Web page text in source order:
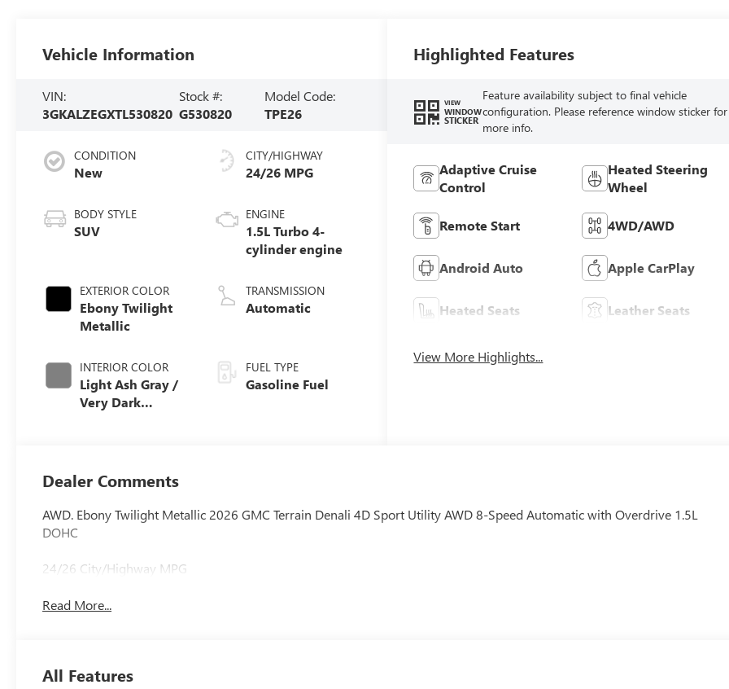
Vehicle Information
VIN:
3GKALZEGXTL530820
Stock #:
G530820
Model Code:
TPE26
CONDITION
New
BODY STYLE
SUV
EXTERIOR COLOR
Ebony Twilight
Metallic
INTERIOR COLOR
Light Ash Gray /
Very Dark
Appointed Seat
Trim
CITY/HIGHWAY
24/26 MPG
ENGINE
1.5L Turbo 4-
cylinder engine
TRANSMISSION
Automatic
FUEL TYPE
Gasoline Fuel
Highlighted Features
VIEW
WINDOW
STICKER
Feature availability subject to final vehicle
configuration. Please reference window sticker for
more info.
Adaptive Cruise
Control
Heated Steering
Wheel
Remote Start 4WD/AWD
Android Auto Apple CarPlay
Heated Seats Leather Seats
View More Highlights...
Dealer Comments
AWD. Ebony Twilight Metallic 2026 GMC Terrain Denali 4D Sport Utility AWD 8-Speed Automatic with Overdrive 1.5L
DOHC
24/26 City/Highway MPG
Read More...
All Features